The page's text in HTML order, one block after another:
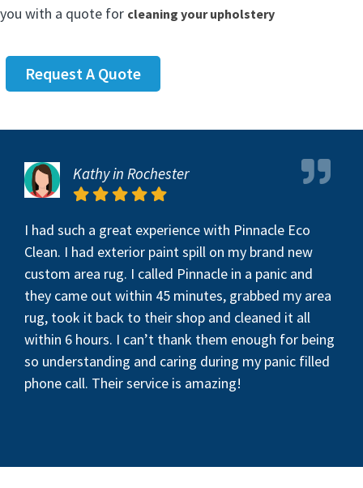
you with a quote for cleaning your upholstery
Request A Quote
Kathy in Rochester
I had such a great experience with Pinnacle Eco
Clean. I had exterior paint spill on my brand new
custom area rug. I called Pinnacle in a panic and
they came out within 45 minutes, grabbed my area
rug, took it back to their shop and cleaned it all
within 6 hours. I can’t thank them enough for being
so understanding and caring during my panic filled
phone call. Their service is amazing!